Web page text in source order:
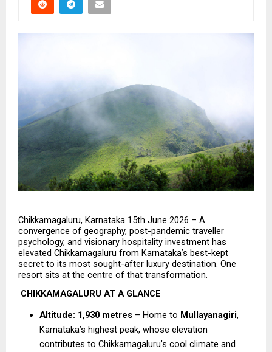
Chikkamagaluru, Karnataka 15th June 2026 – A
convergence of geography, post-pandemic traveller
psychology, and visionary hospitality investment has
elevated Chikkamagaluru from Karnataka’s best-kept
secret to its most sought-after luxury destination. One
resort sits at the centre of that transformation.
CHIKKAMAGALURU AT A GLANCE
Altitude: 1,930 metres – Home to Mullayanagiri,
Karnataka’s highest peak, whose elevation
contributes to Chikkamagaluru’s cool climate and